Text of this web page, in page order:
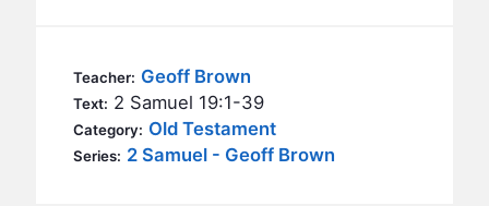
BC KIDS
BC OUTREACH
SERMONS
Teacher: Geoff Brown
Text: 2 Samuel 19:1-39
Category: Old Testament
Series: 2 Samuel - Geoff Brown